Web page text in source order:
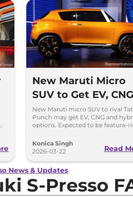
New Maruti Micro
SUV to Get EV,
and Hybrid
New Maruti micro SUV to rival
Punch may get EV, CNG and
options. Expected to be feature-
Konica Singh
2026-03-22
Read
News & Updates
S-Presso